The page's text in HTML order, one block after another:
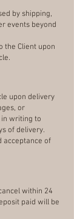
by shipping,
events beyond
the Client upon
upon delivery
or
writing to
of delivery.
acceptance of
within 24
paid will be